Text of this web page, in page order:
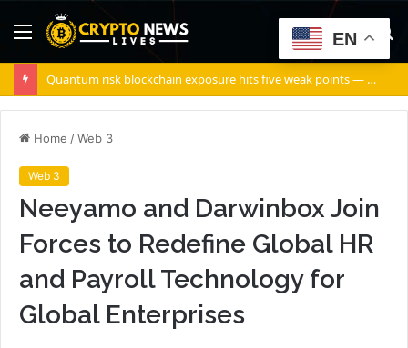
Menu
Quantum risk blockchain exposure hits five weak points — Starknet already fixes two
Home /Web 3
Web 3
Neeyamo and Darwinbox Join
Forces to Redefine Global HR
and Payroll Technology for
Global Enterprises
EN